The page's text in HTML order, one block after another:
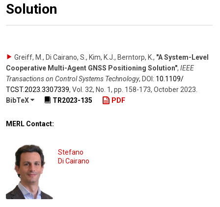
Solution
Greiff, M., Di Cairano, S., Kim, K.J., Berntorp, K., "A System-Level
Cooperative Multi-Agent GNSS Positioning Solution", IEEE
Transactions on Control Systems Technology, DOI: 10.1109/​
TCST.2023.3307339, Vol. 32, No. 1, pp. 158-173, October 2023
BibTeX
TR2023-135 PDF
MERL Contact:
Stefano
Di Cairano